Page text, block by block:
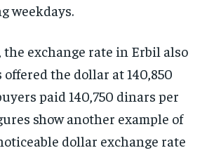
weekdays.
exchange rate in Erbil also
offered the dollar at 140,850
paid 140,750 dinars per
show another example of
dollar exchange rate